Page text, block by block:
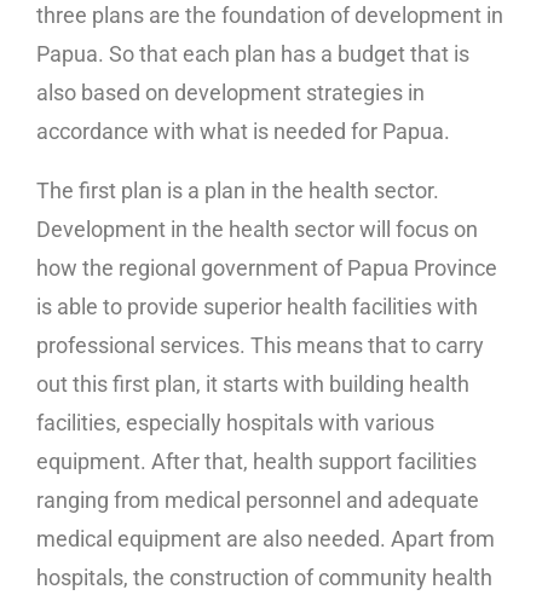
three plans are the foundation of development in
Papua. So that each plan has a budget that is
also based on development strategies in
accordance with what is needed for Papua.
The first plan is a plan in the health sector.
Development in the health sector will focus on
how the regional government of Papua Province
is able to provide superior health facilities with
professional services. This means that to carry
out this first plan, it starts with building health
facilities, especially hospitals with various
equipment. After that, health support facilities
ranging from medical personnel and adequate
medical equipment are also needed. Apart from
hospitals, the construction of community health